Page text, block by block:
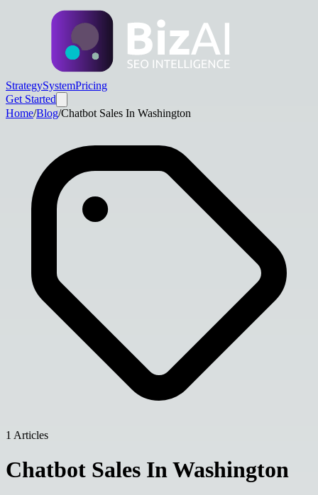
StrategySystemPricing
Get Started
Home/Blog/Chatbot Sales In Washington
1 Articles
Chatbot Sales In Washington